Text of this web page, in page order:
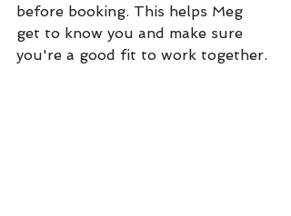
before booking. This helps Meg
get to know you and make sure
you're a good fit to work together.